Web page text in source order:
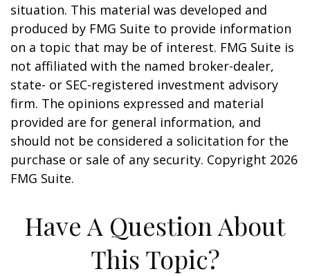
situation. This material was developed and
produced by FMG Suite to provide information
on a topic that may be of interest. FMG Suite is
not affiliated with the named broker-dealer,
state- or SEC-registered investment advisory
firm. The opinions expressed and material
provided are for general information, and
should not be considered a solicitation for the
purchase or sale of any security. Copyright 2026
FMG Suite.
Have A Question About
This Topic?